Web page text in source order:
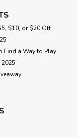
$10, or $20 Off
Find a Way to Play